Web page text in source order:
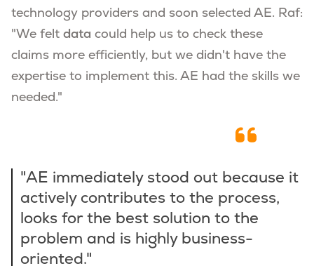
technology providers and soon selected AE. Raf:
"We felt data could help us to check these
claims more efficiently, but we didn't have the
expertise to implement this. AE had the skills we
needed."
"AE immediately stood out because it
actively contributes to the process,
looks for the best solution to the
problem and is highly business-
oriented."